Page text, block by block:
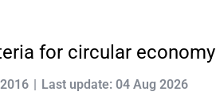
for circular economy
Last update: 04 Aug 2026